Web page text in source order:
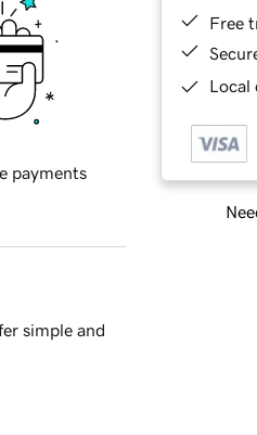
Free
Local
payments
simple and